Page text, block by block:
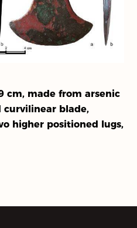
cm, made from arsenic
curvilinear blade,
higher positioned lugs,